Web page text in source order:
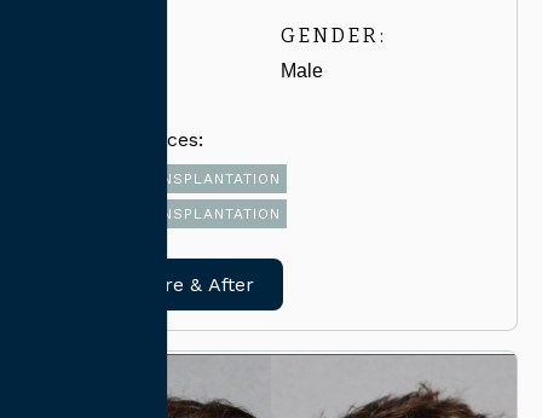
GENDER:
Male
Related Services:
FUT HAIR TRANSPLANTATION
FUE HAIR TRANSPLANTATION
View Before & After